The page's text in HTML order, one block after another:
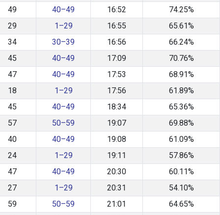
49 40–49 16:52
74.25%
29
1–29 16:55
65.61%
34
30–39 16:56
66.24%
45
40–49 17:09
70.76%
47
40–49 17:53
68.91%
18
1–29 17:56
61.89%
45
40–49 18:34
65.36%
57
50–59 19:07
69.88%
40
40–49 19:08
61.09%
24
1–29 19:11
57.86%
47
40–49 20:30
60.11%
27
1–29 20:31
54.10%
59
50–59 21:01
64.65%